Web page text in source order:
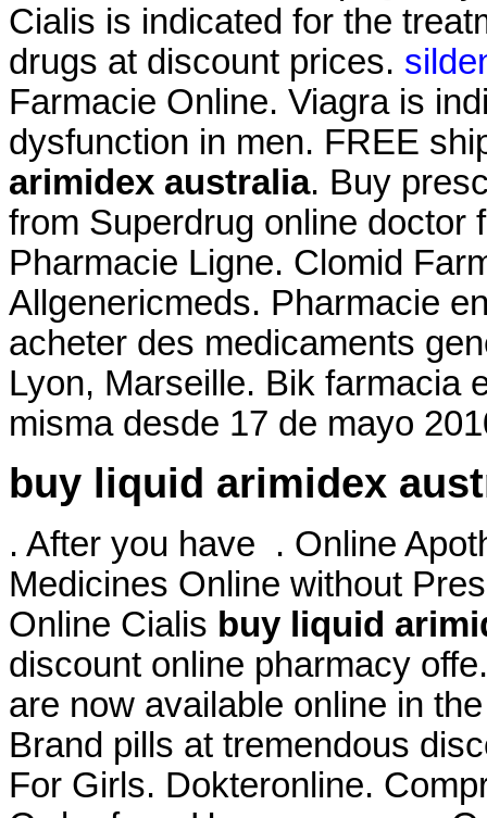
Cialis is indicated for the
drugs at discount prices.
Farmacie Online. Viagra is
dysfunction in men. FREE
arimidex australia. Buy
from Superdrug online doctor
Pharmacie Ligne. Clomid
Allgenericmeds. Pharmacie
acheter des medicaments
Lyon, Marseille. Bik farmacia
misma desde 17 de mayo
buy liquid arimidex
. After you have . Online
Medicines Online without
Online Cialis buy liquid
discount online pharmacy
are now available online in
Brand pills at tremendous
For Girls. Dokteronline.